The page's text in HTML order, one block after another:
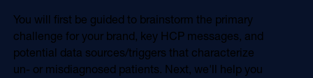
You will first be guided to brainstorm the primary
challenge for your brand, key HCP messages, and
potential data sources/triggers that characterize
un- or misdiagnosed patients. Next, we'll help you